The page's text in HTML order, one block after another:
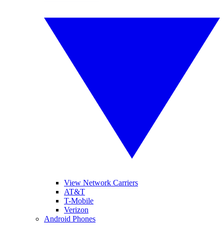
View Network Carriers
AT&T
T-Mobile
Verizon
Android Phones